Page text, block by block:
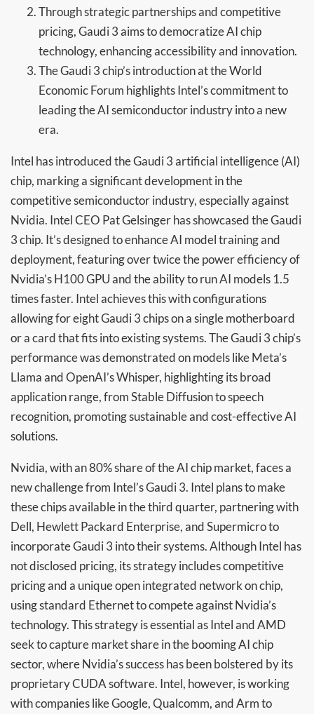
Through strategic partnerships and competitive
pricing, Gaudi 3 aims to democratize AI chip
technology, enhancing accessibility and innovation.
The Gaudi 3 chip’s introduction at the World
Economic Forum highlights Intel’s commitment to
leading the AI semiconductor industry into a new
era.
Intel has introduced the Gaudi 3 artificial intelligence (AI)
chip, marking a significant development in the
competitive semiconductor industry, especially against
Nvidia. Intel CEO Pat Gelsinger has showcased the Gaudi
3 chip. It’s designed to enhance AI model training and
deployment, featuring over twice the power efficiency of
Nvidia’s H100 GPU and the ability to run AI models 1.5
times faster. Intel achieves this with configurations
allowing for eight Gaudi 3 chips on a single motherboard
or a card that fits into existing systems. The Gaudi 3 chip’s
performance was demonstrated on models like Meta’s
Llama and OpenAI’s Whisper, highlighting its broad
application range, from Stable Diffusion to speech
recognition, promoting sustainable and cost-effective AI
solutions.
Nvidia, with an 80% share of the AI chip market, faces a
new challenge from Intel’s Gaudi 3. Intel plans to make
these chips available in the third quarter, partnering with
Dell, Hewlett Packard Enterprise, and Supermicro to
incorporate Gaudi 3 into their systems. Although Intel has
not disclosed pricing, its strategy includes competitive
pricing and a unique open integrated network on chip,
using standard Ethernet to compete against Nvidia’s
technology. This strategy is essential as Intel and AMD
seek to capture market share in the booming AI chip
sector, where Nvidia’s success has been bolstered by its
proprietary CUDA software. Intel, however, is working
with companies like Google, Qualcomm, and Arm to